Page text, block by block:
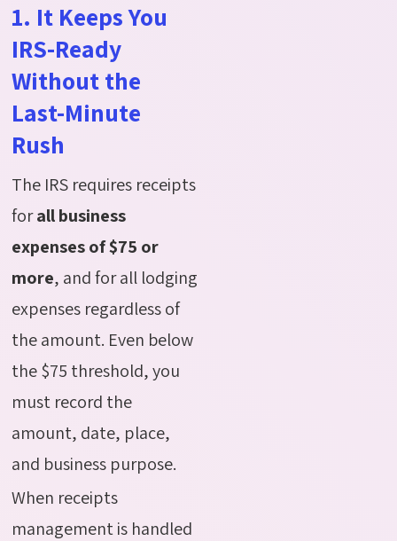
1. It Keeps You
IRS-Ready
Without the
Last-Minute
Rush
The IRS requires receipts
forall business
expenses of $75 or
more, and for all lodging
expenses regardless of
the amount. Even below
the $75 threshold, you
must record the
amount, date, place,
and business purpose.
When receipts
management is handled